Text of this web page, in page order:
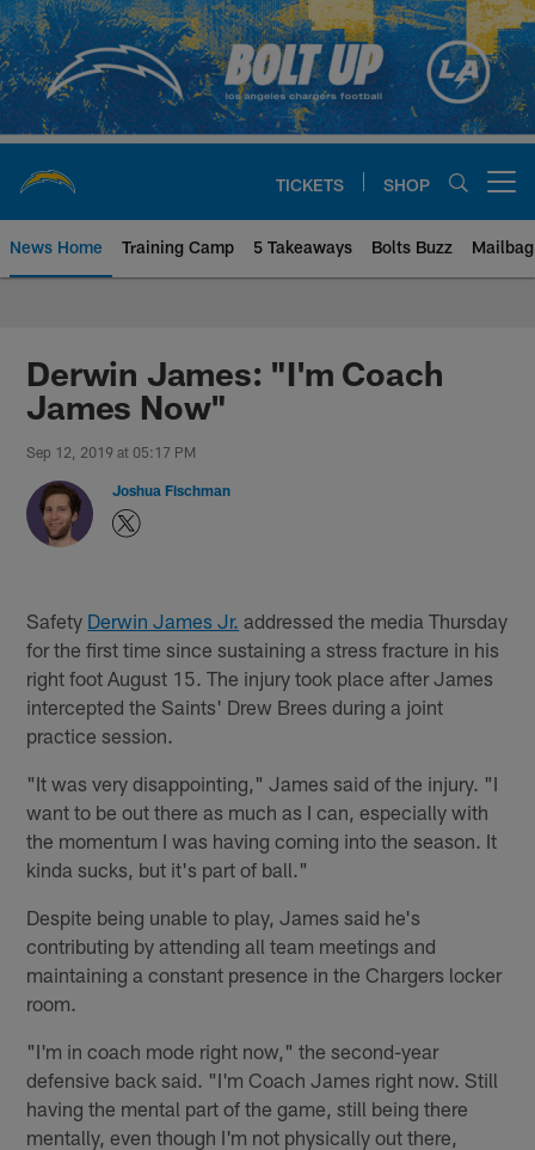
Skip
to
main
content
TICKETS SHOP
News Home Training Camp 5 Takeaways Bolts Buzz Mailbag
Chargers Official Site | Los
Derwin James: "I'm Coach
James Now"
Sep 12, 2019 at 05:17 PM
Joshua Fischman
Safety Derwin James Jr. addressed the media Thursday
for the first time since sustaining a stress fracture in his
right foot August 15. The injury took place after James
intercepted the Saints' Drew Brees during a joint
practice session.
"It was very disappointing," James said of the injury. "I
want to be out there as much as I can, especially with
the momentum I was having coming into the season. It
kinda sucks, but it's part of ball."
Despite being unable to play, James said he's
contributing by attending all team meetings and
maintaining a constant presence in the Chargers locker
room.
"I'm in coach mode right now," the second-year
defensive back said. "I'm Coach James right now. Still
having the mental part of the game, still being there
mentally, even though I'm not physically out there,